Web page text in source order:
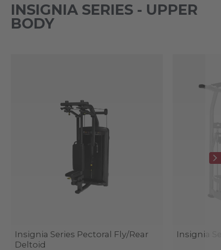
INSIGNIA SERIES - UPPER
BODY
Insignia Series Pectoral Fly/Rear
Deltoid
Insignia